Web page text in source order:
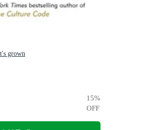
grown
15%
OFF